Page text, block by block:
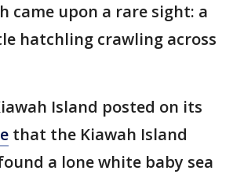
came upon a rare sight: a
hatchling crawling across
Island posted on its
that the Kiawah Island
a lone white baby sea